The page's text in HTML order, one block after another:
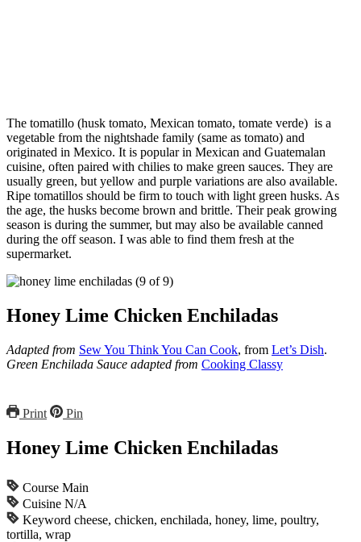
The tomatillo (husk tomato, Mexican tomato, tomate verde) is a
vegetable from the nightshade family (same as tomato) and
originated in Mexico. It is popular in Mexican and Guatemalan
cuisine, often paired with chilies to make green sauces. They are
usually green, but yellow and purple variations are also available.
Ripe tomatillos should be firm to touch with light green husks. As
the age, the husks become brown and brittle. Their peak growing
season is during the summer, but may also be available canned
during the off season. I was able to find them fresh at the
supermarket.
Honey Lime Chicken Enchiladas
Adapted from Sew You Think You Can Cook, from Let’s Dish.
Green Enchilada Sauce adapted from Cooking Classy
Print Pin
Honey Lime Chicken Enchiladas
Course Main
Cuisine N/A
Keyword cheese, chicken, enchilada, honey, lime, poultry,
tortilla, wrap